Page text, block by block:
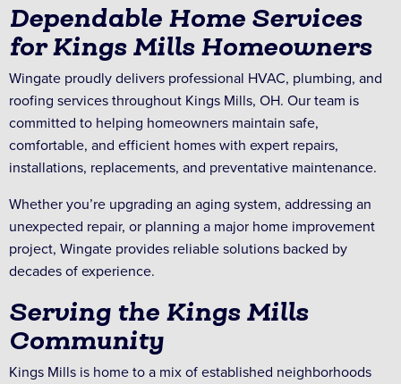
Dependable Home Services
for Kings Mills Homeowners
Wingate proudly delivers professional HVAC, plumbing, and
roofing services throughout Kings Mills, OH. Our team is
committed to helping homeowners maintain safe,
comfortable, and efficient homes with expert repairs,
installations, replacements, and preventative maintenance.
Whether you’re upgrading an aging system, addressing an
unexpected repair, or planning a major home improvement
project, Wingate provides reliable solutions backed by
decades of experience.
Serving the Kings Mills
Community
Kings Mills is home to a mix of established neighborhoods